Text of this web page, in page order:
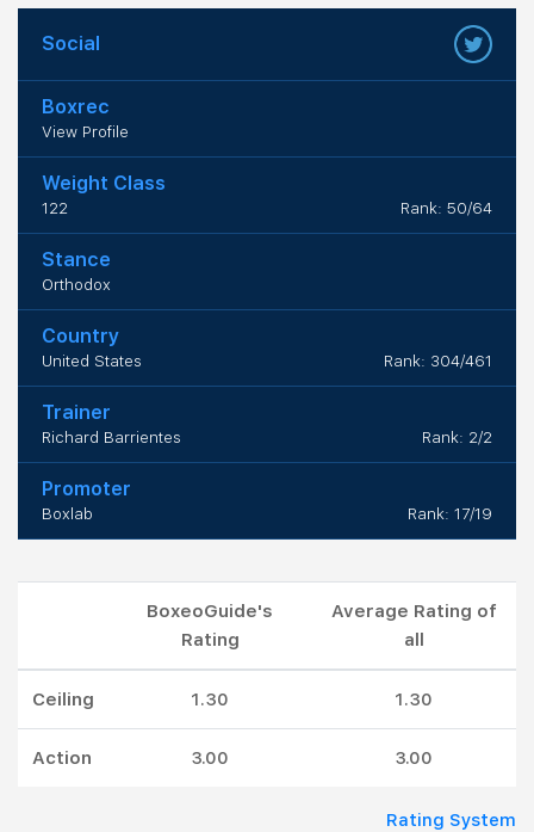
Social
Boxrec
View Profile
Weight Class
122 Rank: 50/64
Stance
Orthodox
Country
United States Rank: 304/461
Trainer
Richard Barrientes Rank: 2/2
Promoter
Boxlab Rank: 17/19
BoxeoGuide's
Rating
Average Rating of
all
Ceiling 1.30 1.30
Action 3.00 3.00
Rating System